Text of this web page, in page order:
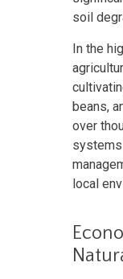
soil
In the
beans,
over
local